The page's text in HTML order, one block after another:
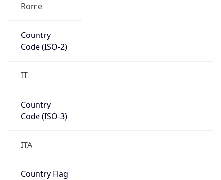
Rome
Country
Code (ISO-2)
IT
Country
Code (ISO-3)
ITA
Country Flag